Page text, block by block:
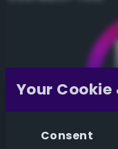
Your
Consent